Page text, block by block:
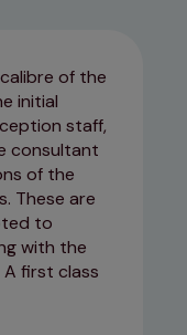
of the
initial
staff,
consultant
of the
These are
to
with the
first class